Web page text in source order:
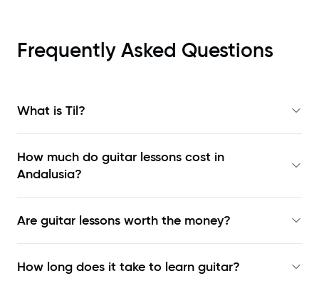
Frequently Asked Questions
What is Til?
How much do guitar lessons cost in
Andalusia?
Are guitar lessons worth the money?
How long does it take to learn guitar?